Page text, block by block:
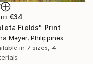
€34
Fields" Print
Meyer, Philippines
in 7 sizes, 4